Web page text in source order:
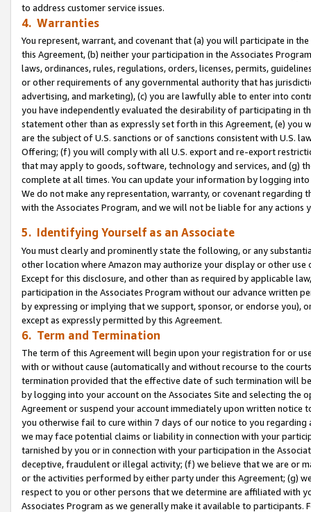
to address customer service issues.
4. Warranties
You represent, warrant, and covenant that (a) you will participate in
this Agreement, (b) neither your participation in the Associates
laws, ordinances, rules, regulations, orders, licenses, permits,
or other requirements of any governmental authority that has
advertising, and marketing), (c) you are lawfully able to enter into
you have independently evaluated the desirability of participating in
statement other than as expressly set forth in this Agreement, (e)
are the subject of U.S. sanctions or of sanctions consistent with U.S.
Offering; (f) you will comply with all U.S. export and re-export
that may apply to goods, software, technology and services, and (g)
complete at all times. You can update your information by logging
We do not make any representation, warranty, or covenant regarding
with the Associates Program, and we will not be liable for any actions
5. Identifying Yourself as an Associate
You must clearly and prominently state the following, or any
other location where Amazon may authorize your display or other use
Except for this disclosure, and other than as required by applicable
participation in the Associates Program without our advance written
by expressing or implying that we support, sponsor, or endorse you),
except as expressly permitted by this Agreement.
6. Term and Termination
The term of this Agreement will begin upon your registration for or
with or without cause (automatically and without recourse to the
termination provided that the effective date of such termination will
by logging into your account on the Associates Site and selecting the
Agreement or suspend your account immediately upon written
you otherwise fail to cure within 7 days of our notice to you
we may face potential claims or liability in connection with your
tarnished by you or in connection with your participation in the
deceptive, fraudulent or illegal activity; (f) we believe that we are or
or the activities performed by either party under this Agreement; (g)
respect to you or other persons that we determine are affiliated with
Associates Program as we generally make it available to